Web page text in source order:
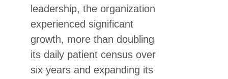
leadership, the organization
experienced significant
growth, more than doubling
its daily patient census over
six years and expanding its